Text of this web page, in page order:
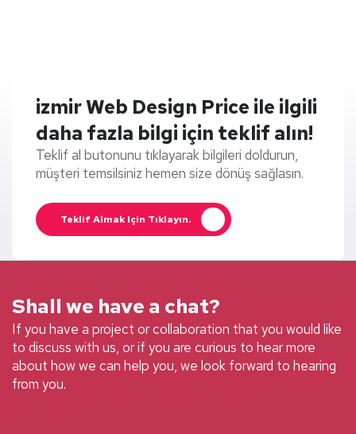
izmir Web Design Price ile ilgili
daha fazla bilgi için teklif alın!
Teklif al butonunu tıklayarak bilgileri doldurun,
müşteri temsilsiniz hemen size dönüş sağlasın.
Teklif Almak Için Tıklayın.
Shall we have a chat?
If you have a project or collaboration that you would like
to discuss with us, or if you are curious to hear more
about how we can help you, we look forward to hearing
from you.